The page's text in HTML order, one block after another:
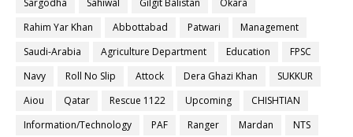
Sargodha
Sahiwal Gilgit Balistan
Okara
Rahim Yar Khan
Abbottabad Patwari
Management
Saudi-Arabia
Agriculture Department Education
FPSC
Navy
Roll No Slip Attock Dera Ghazi Khan
SUKKUR
Aiou
Qatar Rescue 1122 Upcoming
CHISHTIAN
Information/Technology
PAF Ranger Mardan
NTS